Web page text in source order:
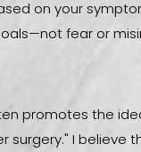
on your
fear or
promotes the
surgery." I believe